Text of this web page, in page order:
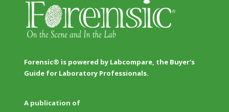
Forensic® is powered by Labcompare, the Buyer's
Guide for Laboratory Professionals.
A publication of